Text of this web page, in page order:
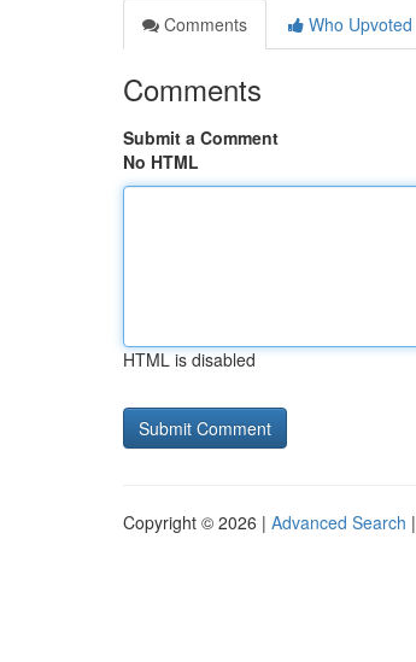
Comments
Who Upvoted
Comments
Submit a Comment
No HTML
HTML is disabled
Copyright © 2026 | Advanced Search |